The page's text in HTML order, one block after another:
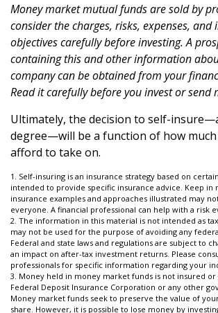
Money market mutual funds are sold by
consider the charges, risks, expenses, and
objectives carefully before investing. A
containing this and other information
company can be obtained from your
Read it carefully before you invest or send
Ultimately, the decision to self-
degree—will be a function of how
afford to take on.
1. Self-insuring is an insurance strategy based on
intended to provide specific insurance advice. Keep in
insurance examples and approaches illustrated may
everyone. A financial professional can help with a risk
2. The information in this material is not intended as
may not be used for the purpose of avoiding any
Federal and state laws and regulations are subject to
an impact on after-tax investment returns. Please
professionals for specific information regarding your
3. Money held in money market funds is not insured
Federal Deposit Insurance Corporation or any other
Money market funds seek to preserve the value of
share. However, it is possible to lose money by